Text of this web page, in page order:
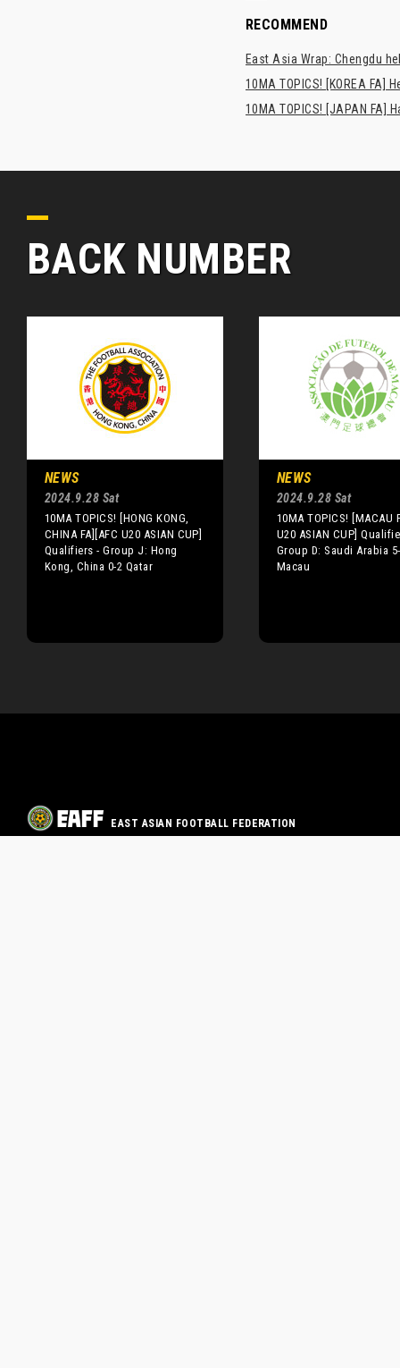
RECOMMEND
East Asia Wrap: Chengdu
10MA TOPICS! [KOREA FA]
10MA TOPICS! [JAPAN
BACK NUMBER
NEWS
2024.9.28 Sat
10MA TOPICS! [HONG KONG,
CHINA FA][AFC U20 ASIAN CUP]
Qualifiers - Group J: Hong
Kong, China 0-2 Qatar
NEWS
2024.9.28 Sat
10MA TOPICS! [MACAU
U20 ASIAN CUP]
Group D: Saudi Arabia
Macau
EAST ASIAN FOOTBALL FEDERATION